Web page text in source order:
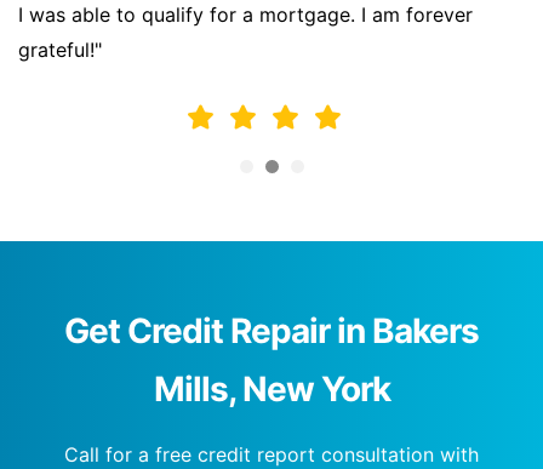
I was able to qualify for a mortgage. I am forever
grateful!"
Get Credit Repair in Bakers
Mills, New York
Call for a free credit report consultation with